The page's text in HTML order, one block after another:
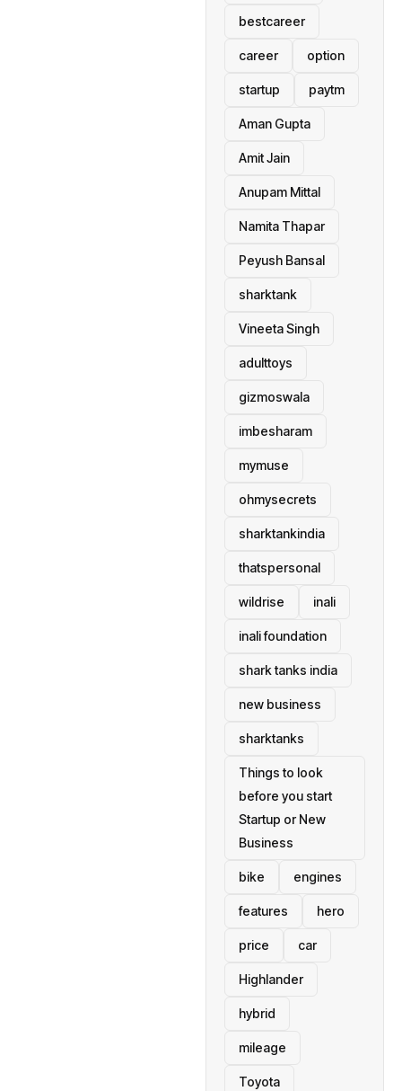
bestcareer
career option
startup paytm
Aman Gupta
Amit Jain
Anupam Mittal
Namita Thapar
Peyush Bansal
sharktank
Vineeta Singh
adulttoys
gizmoswala
imbesharam
mymuse
ohmysecrets
sharktankindia
thatspersonal
wildrise inali
inali foundation
shark tanks india
new business
sharktanks
Things to look
before you start
Startup or New
Business
bike engines
features hero
price car
Highlander
hybrid
mileage
Toyota